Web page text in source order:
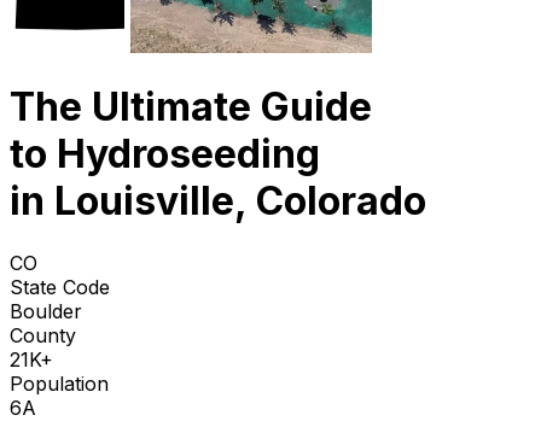
The Ultimate Guide
to Hydroseeding
in Louisville, Colorado
CO
State Code
Boulder
County
21K+
Population
6A